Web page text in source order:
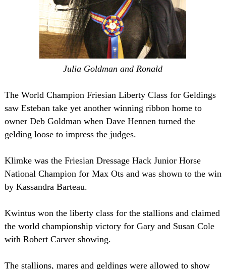
Julia Goldman and Ronald
The World Champion Friesian Liberty Class for Geldings
saw Esteban take yet another winning ribbon home to
owner Deb Goldman when Dave Hennen turned the
gelding loose to impress the judges.
Klimke was the Friesian Dressage Hack Junior Horse
National Champion for Max Ots and was shown to the win
by Kassandra Barteau.
Kwintus won the liberty class for the stallions and claimed
the world championship victory for Gary and Susan Cole
with Robert Carver showing.
The stallions, mares and geldings were allowed to show